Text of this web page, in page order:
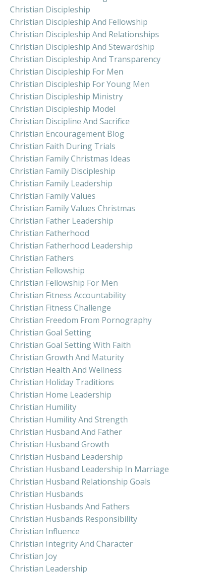
Christian Discipleship
Christian Discipleship And Fellowship
Christian Discipleship And Relationships
Christian Discipleship And Stewardship
Christian Discipleship And Transparency
Christian Discipleship For Men
Christian Discipleship For Young Men
Christian Discipleship Ministry
Christian Discipleship Model
Christian Discipline And Sacrifice
Christian Encouragement Blog
Christian Faith During Trials
Christian Family Christmas Ideas
Christian Family Discipleship
Christian Family Leadership
Christian Family Values
Christian Family Values Christmas
Christian Father Leadership
Christian Fatherhood
Christian Fatherhood Leadership
Christian Fathers
Christian Fellowship
Christian Fellowship For Men
Christian Fitness Accountability
Christian Fitness Challenge
Christian Freedom From Pornography
Christian Goal Setting
Christian Goal Setting With Faith
Christian Growth And Maturity
Christian Health And Wellness
Christian Holiday Traditions
Christian Home Leadership
Christian Humility
Christian Humility And Strength
Christian Husband And Father
Christian Husband Growth
Christian Husband Leadership
Christian Husband Leadership In Marriage
Christian Husband Relationship Goals
Christian Husbands
Christian Husbands And Fathers
Christian Husbands Responsibility
Christian Influence
Christian Integrity And Character
Christian Joy
Christian Leadership